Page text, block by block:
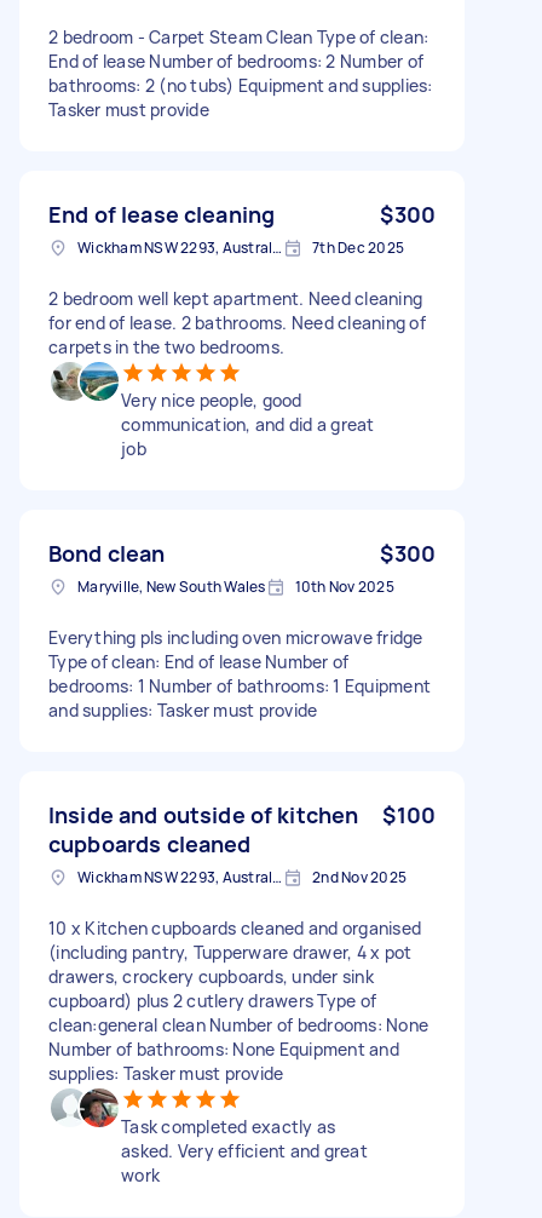
2 bedroom - Carpet Steam Clean Type of clean:
End of lease Number of bedrooms: 2 Number of
bathrooms: 2 (no tubs) Equipment and supplies:
Tasker must provide
End of lease cleaning $300
Wickham NSW 2293, Australia 7th Dec 2025
2 bedroom well kept apartment. Need cleaning
for end of lease. 2 bathrooms. Need cleaning of
carpets in the two bedrooms.
Very nice people, good
communication, and did a great
job
Bond clean $300
Maryville, New South Wales 10th Nov 2025
Everything pls including oven microwave fridge
Type of clean: End of lease Number of
bedrooms: 1 Number of bathrooms: 1 Equipment
and supplies: Tasker must provide
Inside and outside of kitchen
cupboards cleaned
$100
Wickham NSW 2293, Australia 2nd Nov 2025
10 x Kitchen cupboards cleaned and organised
(including pantry, Tupperware drawer, 4 x pot
drawers, crockery cupboards, under sink
cupboard) plus 2 cutlery drawers Type of
clean:general clean Number of bedrooms: None
Number of bathrooms: None Equipment and
supplies: Tasker must provide
Task completed exactly as
asked. Very efficient and great
work